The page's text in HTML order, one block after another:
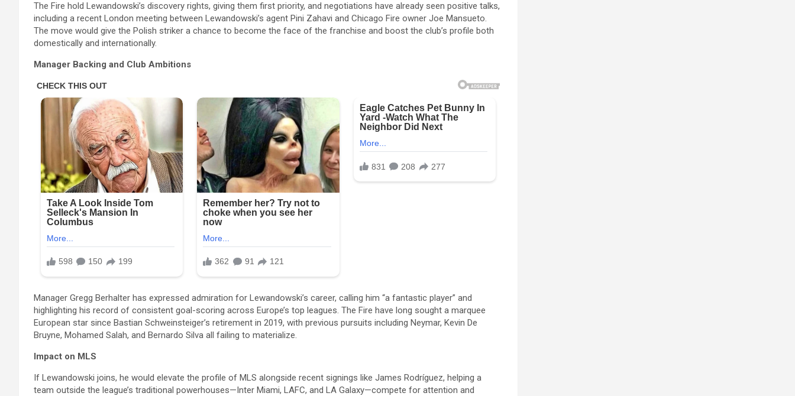
The Fire hold Lewandowski’s discovery rights, giving them first priority, and negotiations have already seen positive talks,
including a recent London meeting between Lewandowski’s agent Pini Zahavi and Chicago Fire owner Joe Mansueto.
The move would give the Polish striker a chance to become the face of the franchise and boost the club’s profile both
domestically and internationally.
Manager Backing and Club Ambitions
Manager Gregg Berhalter has expressed admiration for Lewandowski’s career, calling him “a fantastic player” and
highlighting his record of consistent goal-scoring across Europe’s top leagues. The Fire have long sought a marquee
European star since Bastian Schweinsteiger’s retirement in 2019, with previous pursuits including Neymar, Kevin De
Bruyne, Mohamed Salah, and Bernardo Silva all failing to materialize.
Impact on MLS
If Lewandowski joins, he would elevate the profile of MLS alongside recent signings like James Rodríguez, helping a
team outside the league’s traditional powerhouses—Inter Miami, LAFC, and LA Galaxy—compete for attention and